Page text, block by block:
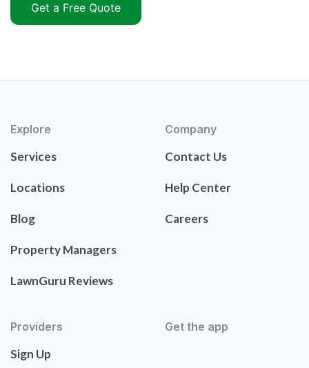
Get a Free Quote
Explore
Services
Locations
Blog
Property Managers
LawnGuru Reviews
Company
Contact Us
Help Center
Careers
Providers
Sign Up
Get the app